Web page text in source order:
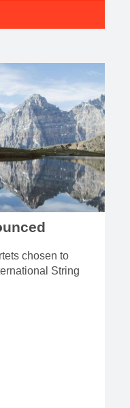
chosen to
String